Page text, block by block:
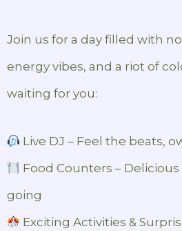
Join us for a day filled with
energy vibes, and a riot of
waiting for you:
Live DJ – Feel the beats,
Food Counters –
going
Exciting Activities &